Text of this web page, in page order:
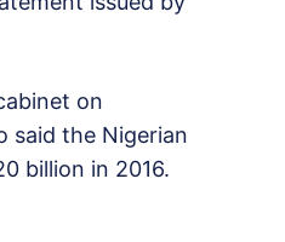
on
said the Nigerian
billion in 2016.